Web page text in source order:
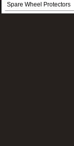
Spare Wheel Protectors